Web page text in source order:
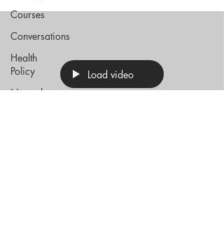
Courses
Conversations
Health
Policy
Natural
Load video